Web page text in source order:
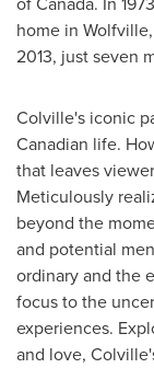
home in
2013, just seven
Colville's iconic
Canadian life.
that leaves
Meticulously
beyond the
and potential
ordinary and the
focus to the
experiences.
and love,